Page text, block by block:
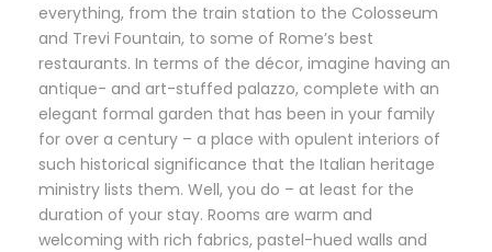
everything, from the train station to the Colosseum
and Trevi Fountain, to some of Rome’s best
restaurants. In terms of the décor, imagine having an
antique- and art-stuffed palazzo, complete with an
elegant formal garden that has been in your family
for over a century – a place with opulent interiors of
such historical significance that the Italian heritage
ministry lists them. Well, you do – at least for the
duration of your stay. Rooms are warm and
welcoming with rich fabrics, pastel-hued walls and